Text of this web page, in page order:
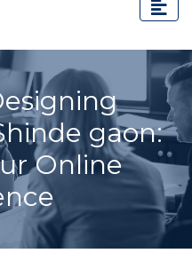
gaon:
Online